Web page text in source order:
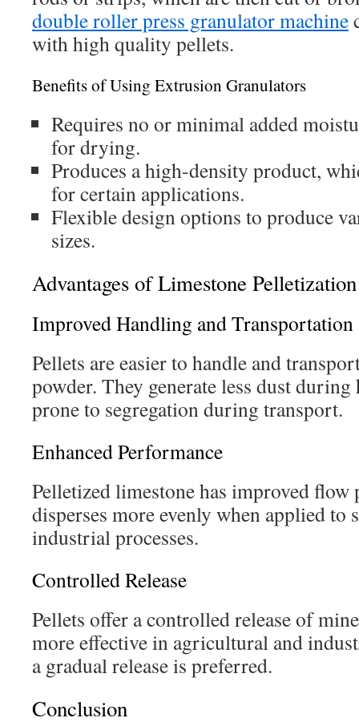
double roller press granulator machine
with high quality pellets.
Benefits of Using Extrusion Granulators
Requires no or minimal added
for drying.
Produces a high-density product,
for certain applications.
Flexible design options to produce
sizes.
Advantages of Limestone Pelletization
Improved Handling and Transportation
Pellets are easier to handle and
powder. They generate less dust
prone to segregation during transport.
Enhanced Performance
Pelletized limestone has improved flow
disperses more evenly when applied to
industrial processes.
Controlled Release
Pellets offer a controlled release of
more effective in agricultural and
a gradual release is preferred.
Conclusion